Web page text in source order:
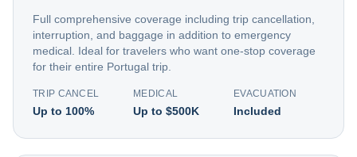
Full comprehensive coverage including trip cancellation,
interruption, and baggage in addition to emergency
medical. Ideal for travelers who want one-stop coverage
for their entire Portugal trip.
TRIP CANCEL
Up to 100%
MEDICAL
Up to $500K
EVACUATION
Included